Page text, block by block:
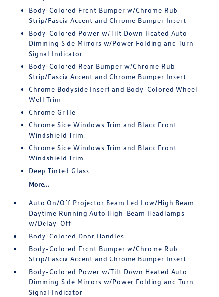
Body-Colored Front Bumper w/Chrome Rub
Strip/Fascia Accent and Chrome Bumper Insert
Body-Colored Power w/Tilt Down Heated Auto
Dimming Side Mirrors w/Power Folding and Turn
Signal Indicator
Body-Colored Rear Bumper w/Chrome Rub
Strip/Fascia Accent and Chrome Bumper Insert
Chrome Bodyside Insert and Body-Colored Wheel
Well Trim
Chrome Grille
Chrome Side Windows Trim and Black Front
Windshield Trim
Chrome Side Windows Trim and Black Front
Windshield Trim
Deep Tinted Glass
More...
Auto On/Off Projector Beam Led Low/High Beam
Daytime Running Auto High-Beam Headlamps
w/Delay-Off
Body-Colored Door Handles
Body-Colored Front Bumper w/Chrome Rub
Strip/Fascia Accent and Chrome Bumper Insert
Body-Colored Power w/Tilt Down Heated Auto
Dimming Side Mirrors w/Power Folding and Turn
Signal Indicator